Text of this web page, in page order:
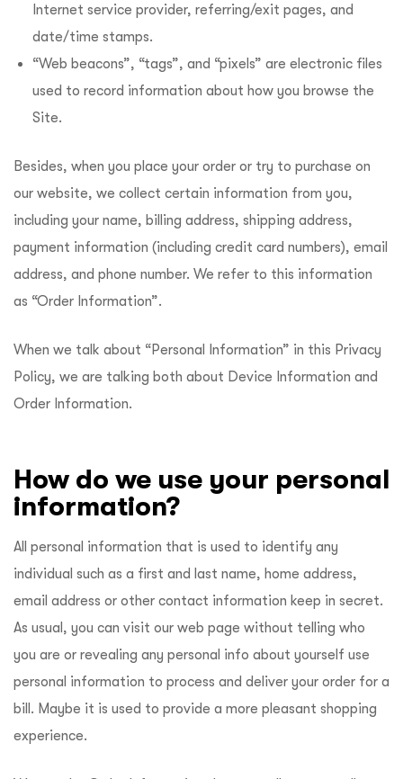
Internet service provider, referring/exit pages, and
date/time stamps.
“Web beacons”, “tags”, and “pixels” are electronic files
used to record information about how you browse the
Site.
Besides, when you place your order or try to purchase on
our website, we collect certain information from you,
including your name, billing address, shipping address,
payment information (including credit card numbers), email
address, and phone number. We refer to this information
as “Order Information”.
When we talk about “Personal Information” in this Privacy
Policy, we are talking both about Device Information and
Order Information.
How do we use your personal
information?
All personal information that is used to identify any
individual such as a first and last name, home address,
email address or other contact information keep in secret.
As usual, you can visit our web page without telling who
you are or revealing any personal info about yourself use
personal information to process and deliver your order for a
bill. Maybe it is used to provide a more pleasant shopping
experience.